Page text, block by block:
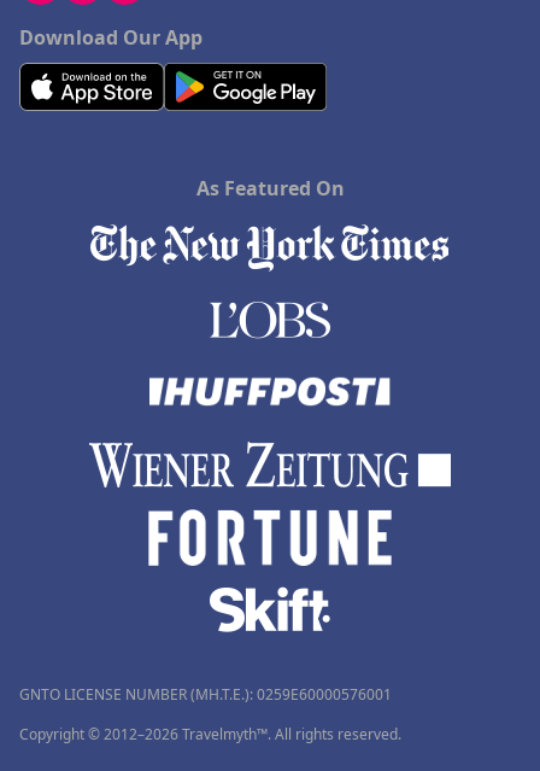
Download Our App
As Featured On
GNTO LICENSE NUMBER (MH.T.E.): 0259Ε60000576001
Copyright © 2012–2026 Travelmyth™. All rights reserved.